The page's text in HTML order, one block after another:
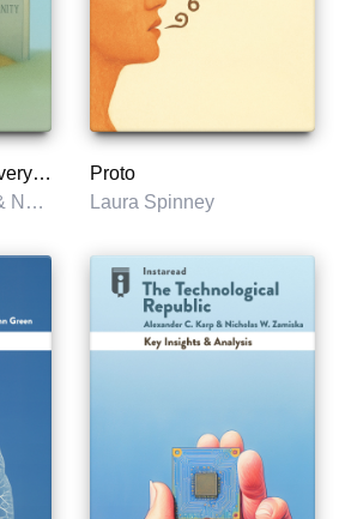
If Anyone Builds It Everyone Dies
Eliezer Yudkowsky & Nate Soares
Proto
Laura Spinney